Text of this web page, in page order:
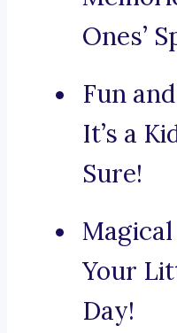
Ones’
Fun
It’s a
Sure!
Your
Day!